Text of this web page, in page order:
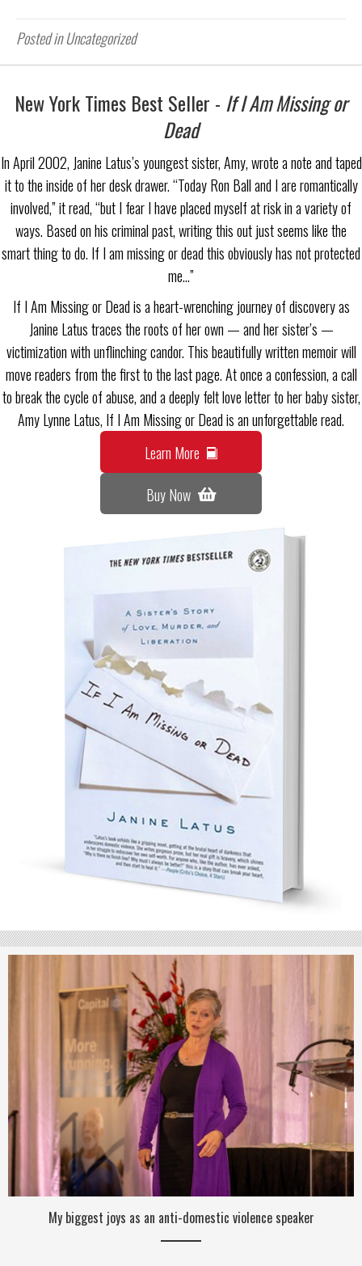
Posted in Uncategorized
New York Times Best Seller - If I Am Missing or
Dead
In April 2002, Janine Latus’s youngest sister, Amy, wrote a note and taped
it to the inside of her desk drawer. “Today Ron Ball and I are romantically
involved,” it read, “but I fear I have placed myself at risk in a variety of
ways. Based on his criminal past, writing this out just seems like the
smart thing to do. If I am missing or dead this obviously has not protected
me…”
If I Am Missing or Dead is a heart-wrenching journey of discovery as
Janine Latus traces the roots of her own — and her sister’s —
victimization with unflinching candor. This beautifully written memoir will
move readers from the first to the last page. At once a confession, a call
to break the cycle of abuse, and a deeply felt love letter to her baby sister,
Amy Lynne Latus, If I Am Missing or Dead is an unforgettable read.
Learn More
Buy Now
My biggest joys as an anti-domestic violence speaker